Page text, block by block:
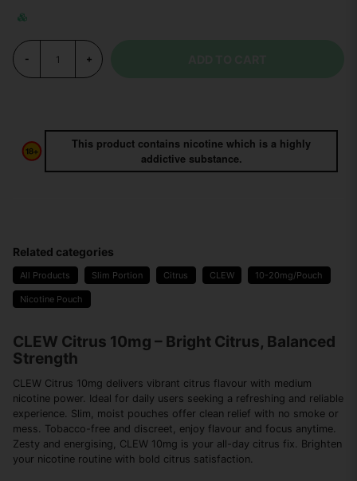
- +
This product contains nicotine which is a highly
addictive substance.
Related categories
All Products Slim Portion Citrus CLEW 10-20mg/Pouch
Nicotine Pouch
CLEW Citrus 10mg – Bright Citrus, Balanced
Strength
CLEW Citrus 10mg delivers vibrant citrus flavour with medium
nicotine power. Ideal for daily users seeking a refreshing and reliable
experience. Slim, moist pouches offer clean relief with no smoke or
mess. Tobacco-free and discreet, enjoy flavour and focus anytime.
Zesty and energising, CLEW 10mg is your all-day citrus fix. Brighten
your nicotine routine with bold citrus satisfaction.